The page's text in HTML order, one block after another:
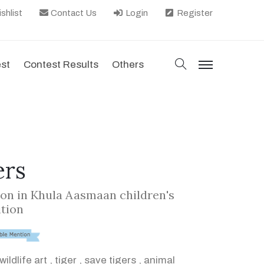
Contact Us Login Register
Contest Results Others search
menu
in Khula Aasmaan children's
wildlife art , tiger , save tigers , animal